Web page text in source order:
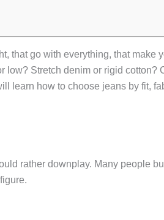
that go with everything, that make
low? Stretch denim or rigid cotton?
learn how to choose jeans by fit,
rather downplay. Many people